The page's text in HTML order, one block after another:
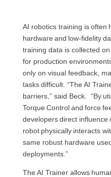
AI robotics training is often
hardware and low-fidelity
training data is collected
for production
only on visual feedback,
tasks difficult. “The AI
barriers,” said Beck. “By
Torque Control and force
developers direct influence
robot physically interacts
same robust hardware
deployments.”
The AI Trainer allows